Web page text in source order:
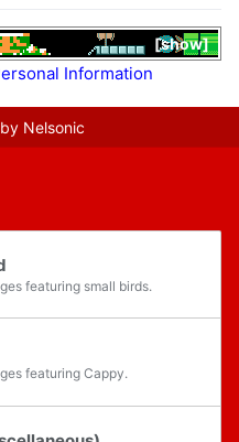
show
Information
by Nelsonic
featuring small birds.
featuring Cappy.